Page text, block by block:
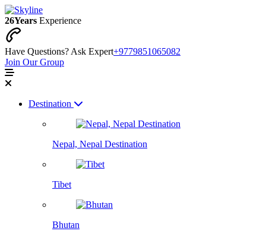
26Years Experience
Have Questions? Ask Expert+9779851065082
Join Our Group
Destination
Nepal, Nepal Destination
Tibet
Bhutan